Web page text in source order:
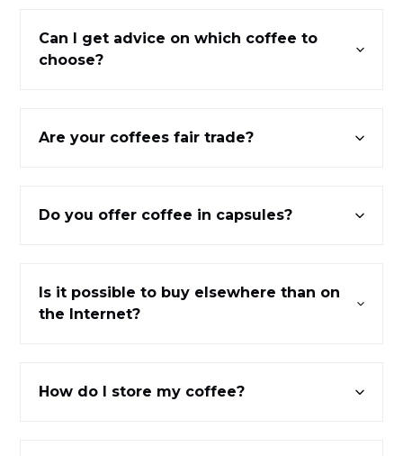
Can I get advice on which coffee to
choose?
Are your coffees fair trade?
Do you offer coffee in capsules?
Is it possible to buy elsewhere than on
the Internet?
How do I store my coffee?